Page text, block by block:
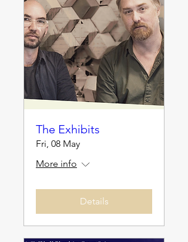
The Exhibits
Fri, 08 May
More info
Details